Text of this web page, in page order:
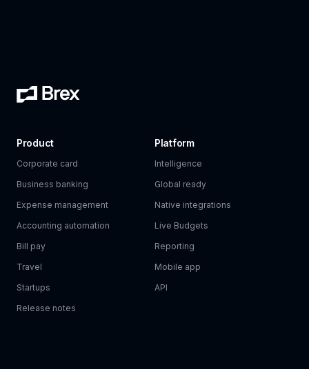
Product
Corporate card
Business banking
Expense management
Accounting automation
Bill pay
Travel
Startups
Release notes
Platform
Intelligence
Global ready
Native integrations
Live Budgets
Reporting
Mobile app
API